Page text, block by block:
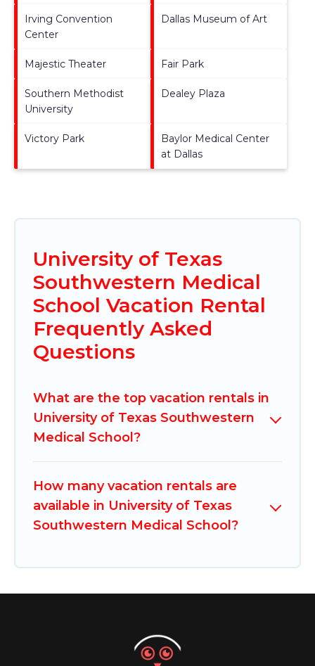
Irving Convention
Center
Dallas Museum of Art
Majestic Theater Fair Park
Southern Methodist
University
Dealey Plaza
Victory Park
Baylor Medical Center
at Dallas
University of Texas
Southwestern Medical
School Vacation Rental
Frequently Asked
Questions
What are the top vacation rentals in
University of Texas Southwestern
Medical School?
How many vacation rentals are
available in University of Texas
Southwestern Medical School?